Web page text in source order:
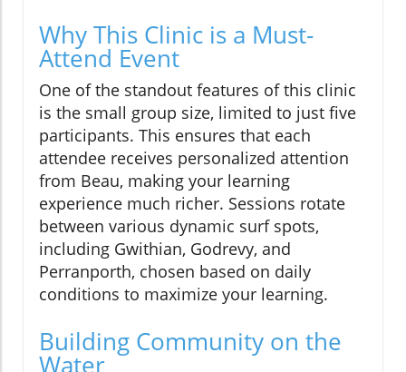
Why This Clinic is a Must-
Attend Event
One of the standout features of this clinic
is the small group size, limited to just five
participants. This ensures that each
attendee receives personalized attention
from Beau, making your learning
experience much richer. Sessions rotate
between various dynamic surf spots,
including Gwithian, Godrevy, and
Perranporth, chosen based on daily
conditions to maximize your learning.
Building Community on the
Water